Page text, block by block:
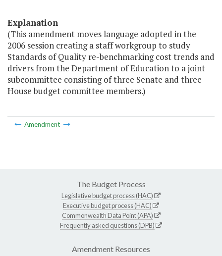
Explanation
(This amendment moves language adopted in the
2006 session creating a staff workgroup to study
Standards of Quality re-benchmarking cost trends and
drivers from the Department of Education to a joint
subcommittee consisting of three Senate and three
House budget committee members.)
Amendment
The Budget Process
Legislative budget process (HAC)
Executive budget process (HAC)
Commonwealth Data Point (APA)
Frequently asked questions (DPB)
Amendment Resources